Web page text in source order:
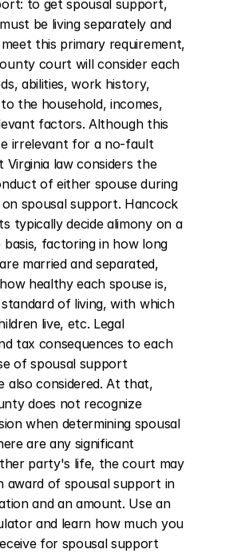
to get spousal support,
be living separately and
this primary requirement,
court will consider each
abilities, work history,
the household, incomes,
factors. Although this
irrelevant for a no-fault
Virginia law considers the
of either spouse during
spousal support. Hancock
typically decide alimony on a
basis, factoring in how long
married and separated,
healthy each spouse is,
of living, with which
live, etc. Legal
tax consequences to each
of spousal support
also considered. At that,
does not recognize
when determining spousal
are any significant
party's life, the court may
award of spousal support in
and an amount. Use an
and learn how much you
for spousal support